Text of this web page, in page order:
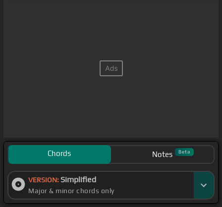
Chords Notes Beta
VERSION: Simplified
Major & minor chords only